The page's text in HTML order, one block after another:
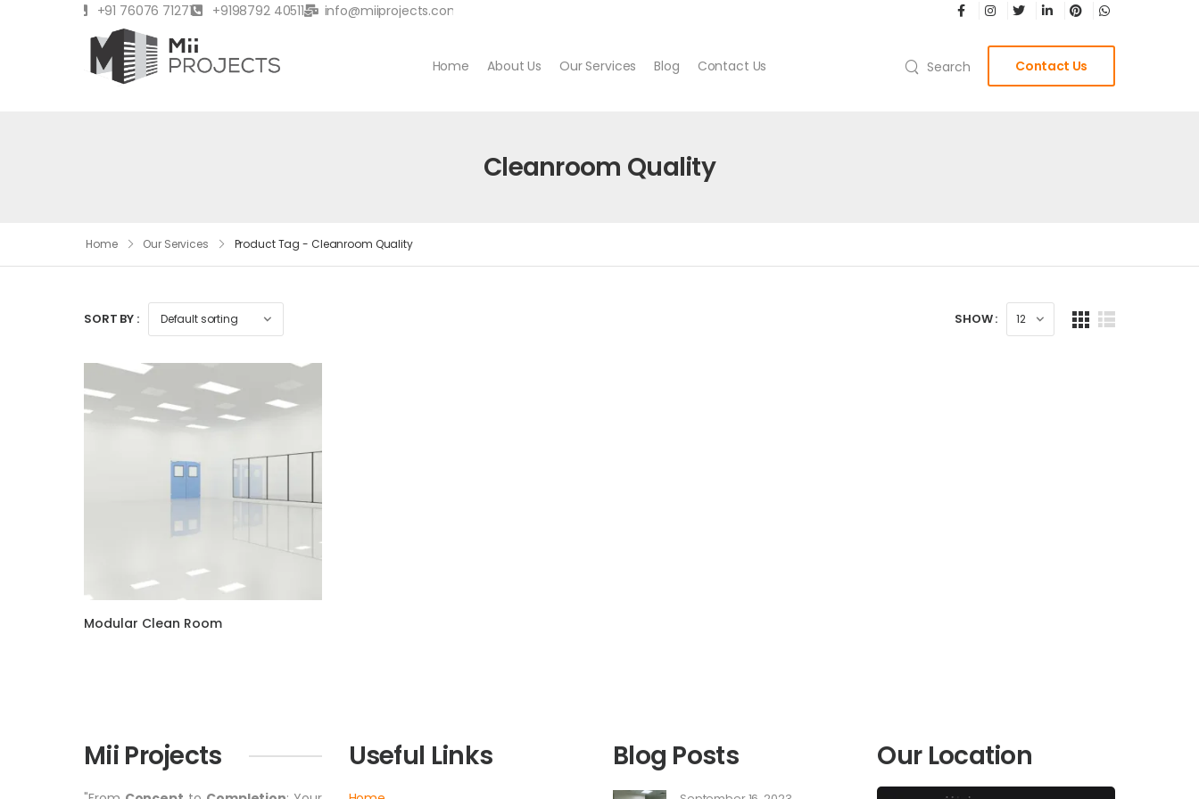
+91 76076 71271 +9198792 40511 info@miiprojects.com
Home About Us Our Services Blog Contact Us Search Contact Us
Cleanroom Quality
Home Our Services Product Tag - Cleanroom Quality
SORT BY : SHOW :
Modular Clean Room
Mii Projects Useful Links Blog Posts Our Location